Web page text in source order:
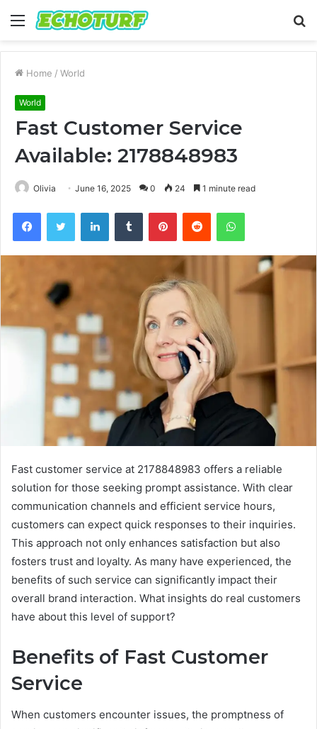
Menu
Home / World
World
Fast Customer Service
Available: 2178848983
Olivia June 16, 2025 0 24 1 minute read
FacebookTwitter LinkedInTumblr PinterestReddit WhatsApp
Fast customer service at 2178848983 offers a reliable
solution for those seeking prompt assistance. With clear
communication channels and efficient service hours,
customers can expect quick responses to their inquiries.
This approach not only enhances satisfaction but also
fosters trust and loyalty. As many have experienced, the
benefits of such service can significantly impact their
overall brand interaction. What insights do real customers
have about this level of support?
Benefits of Fast Customer
Service
When customers encounter issues, the promptness of